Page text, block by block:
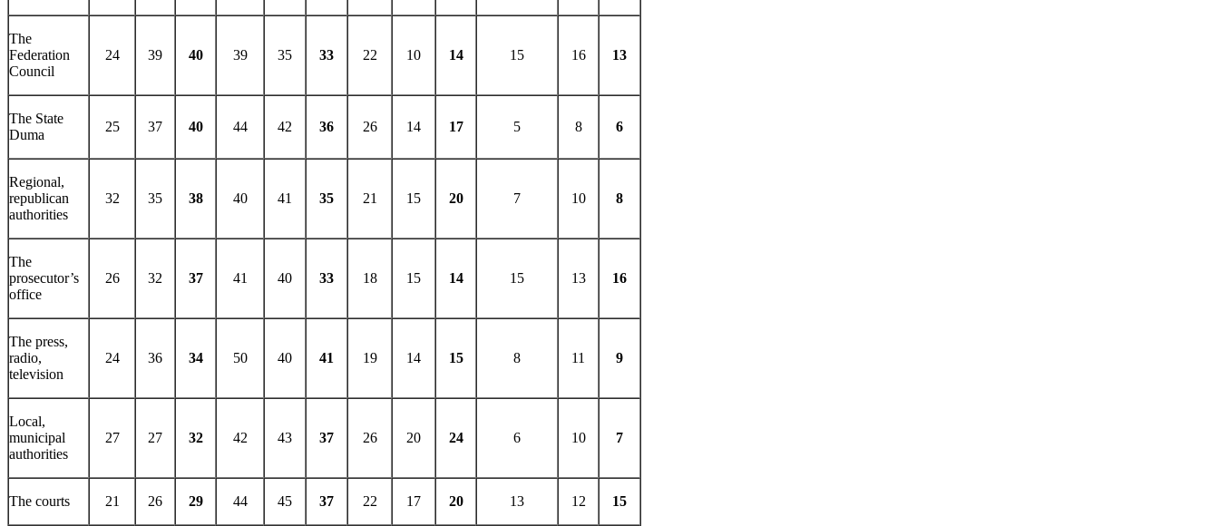
The
Federation
Council
24 39 40 39 35 33 22 10 14 15 16 13
The State
Duma
25 37 40 44 42 36 26 14 17 5 8 6
Regional,
republican
authorities
32 35 38 40 41 35 21 15 20 7 10 8
The
prosecutor’s
office
26 32 37 41 40 33 18 15 14 15 13 16
The press,
radio,
television
24 36 34 50 40 41 19 14 15 8 11 9
Local,
municipal
authorities
27 27 32 42 43 37 26 20 24 6 10 7
The courts 21 26 29 44 45 37 22 17 20 13 12 15